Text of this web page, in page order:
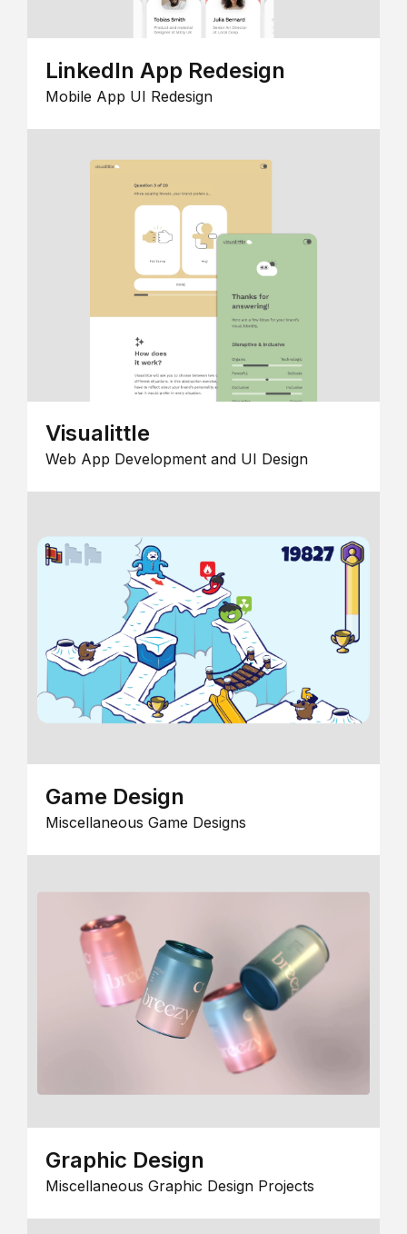
LinkedIn App Redesign
Mobile App UI Redesign
Visualittle
Web App Development and UI Design
Game Design
Miscellaneous Game Designs
Graphic Design
Miscellaneous Graphic Design Projects